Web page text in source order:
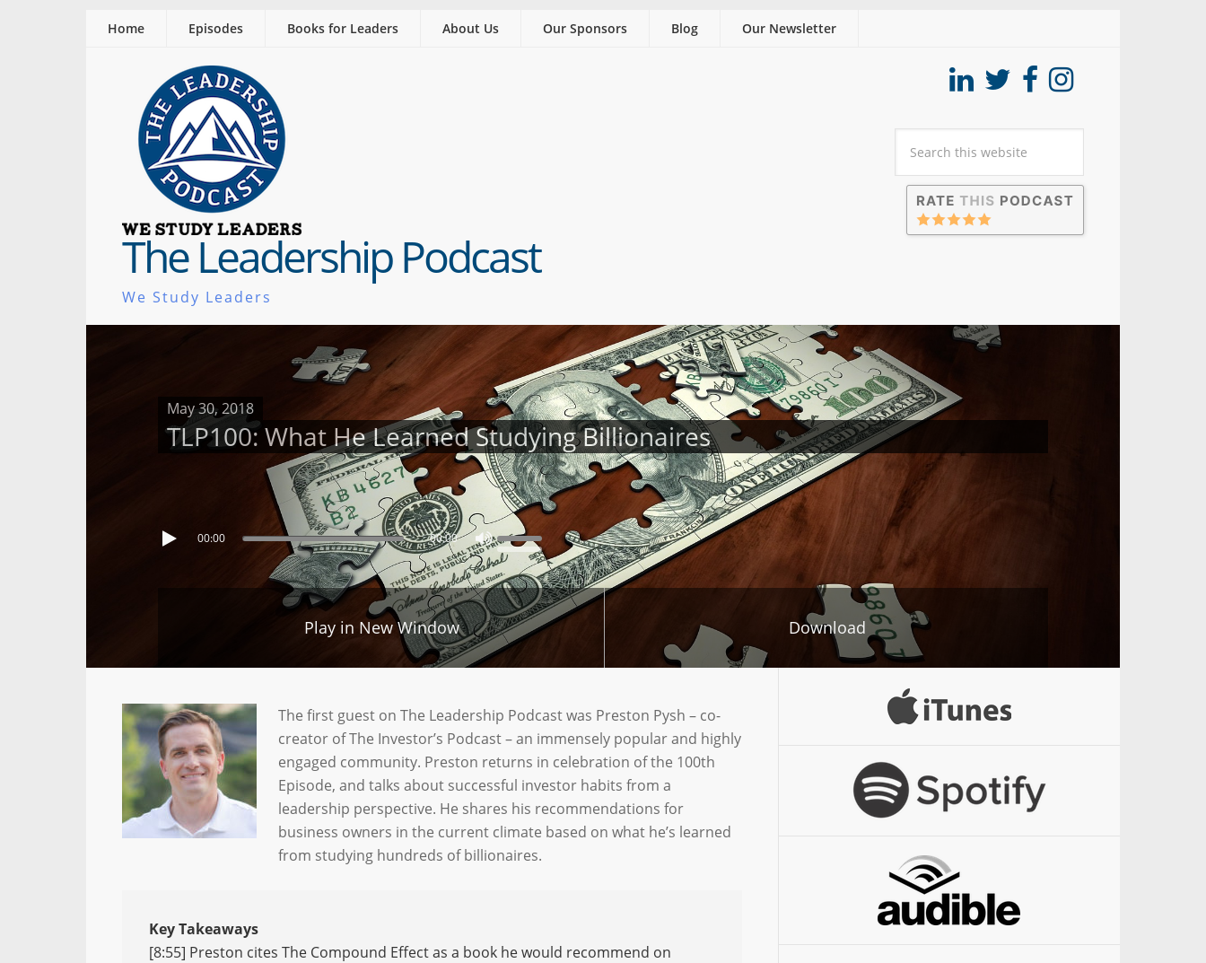
Home Episodes Books for Leaders About Us Our Sponsors Blog Our Newsletter
The Leadership Podcast
We Study Leaders
May 30, 2018
TLP100: What He Learned Studying Billionaires
00:00 00:00
Play in New Window Download
The first guest on The Leadership Podcast was Preston Pysh – co-
creator of The Investor’s Podcast – an immensely popular and highly
engaged community. Preston returns in celebration of the 100th
Episode, and talks about successful investor habits from a
leadership perspective. He shares his recommendations for
business owners in the current climate based on what he’s learned
from studying hundreds of billionaires.
Key Takeaways
[8:55] Preston cites The Compound Effect as a book he would recommend on